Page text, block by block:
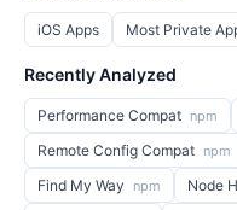
iOS Apps Most Private
Recently Analyzed
Performance Compat npm
Remote Config Compat npm
Find My Way npm Node